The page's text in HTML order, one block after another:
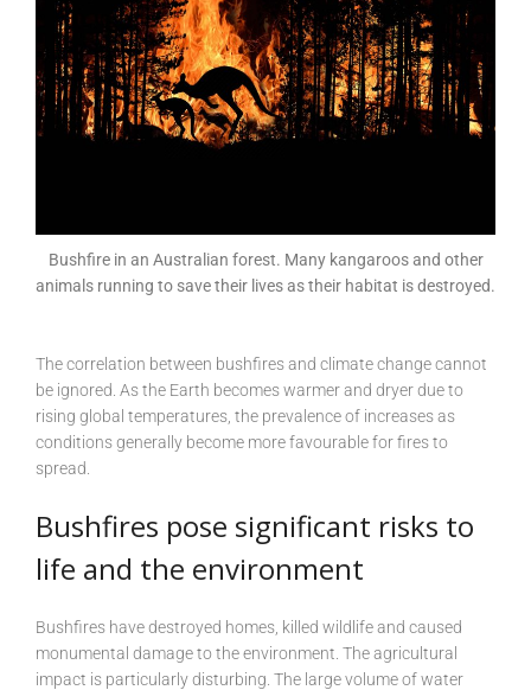
Bushfire in an Australian forest. Many kangaroos and other
animals running to save their lives as their habitat is destroyed.
The correlation between bushfires and climate change cannot
be ignored. As the Earth becomes warmer and dryer due to
rising global temperatures, the prevalence of increases as
conditions generally become more favourable for fires to
spread.
Bushfires pose significant risks to
life and the environment
Bushfires have destroyed homes, killed wildlife and caused
monumental damage to the environment. The agricultural
impact is particularly disturbing. The large volume of water